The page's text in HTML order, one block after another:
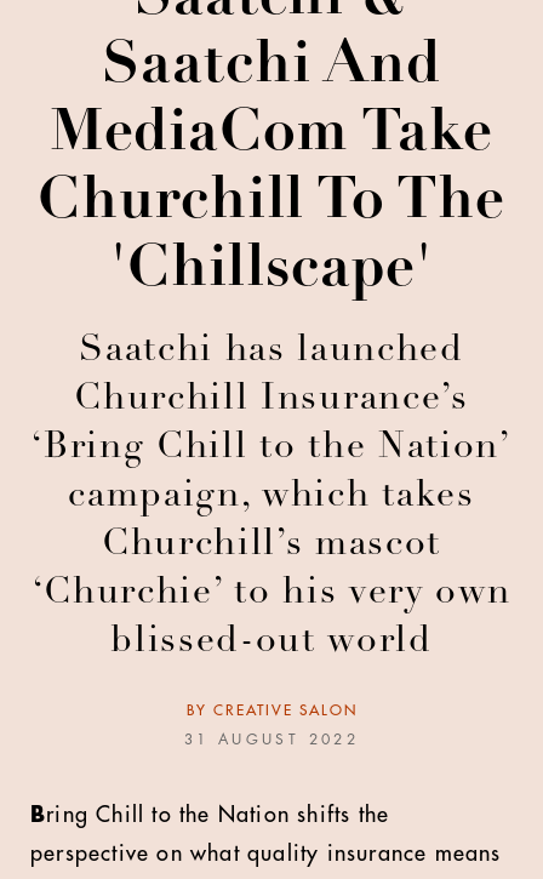
Saatchi And
MediaCom Take
Churchill To The
'Chillscape'
Saatchi has launched
Churchill Insurance’s
‘Bring Chill to the Nation’
campaign, which takes
Churchill’s mascot
‘Churchie’ to his very own
blissed-out world
BY CREATIVE SALON
31 AUGUST 2022
Bring Chill to the Nation shifts the
perspective on what quality insurance means